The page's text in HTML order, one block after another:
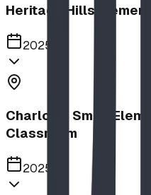
Heritage Hills
2025
Charlotte Small
Classroom
2025